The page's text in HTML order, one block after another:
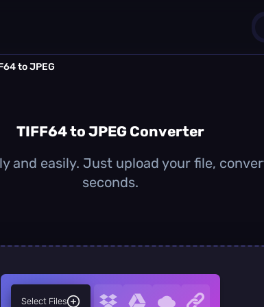
to JPEG
TIFF64 to JPEG Converter
and easily. Just upload your file,
seconds.
Select Files